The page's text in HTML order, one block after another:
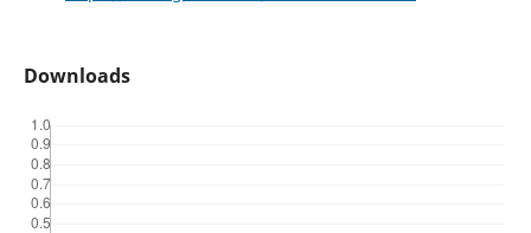
Downloads